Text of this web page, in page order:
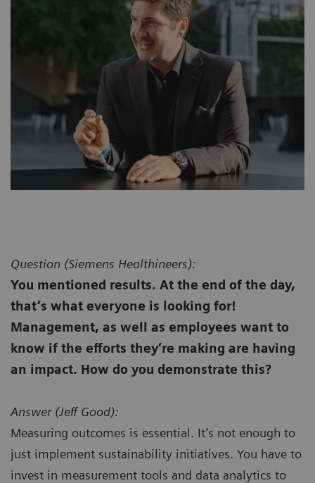
Question (Siemens Healthineers):
You mentioned results. At the end of the day,
that’s what everyone is looking for!
Management, as well as employees want to
know if the efforts they’re making are having
an impact. How do you demonstrate this?
Answer (Jeff Good):
Measuring outcomes is essential. It’s not enough to
just implement sustainability initiatives. You have to
invest in measurement tools and data analytics to